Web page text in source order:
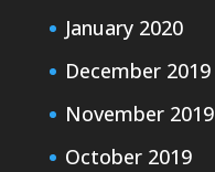
January 2020
December 2019
November 2019
October 2019